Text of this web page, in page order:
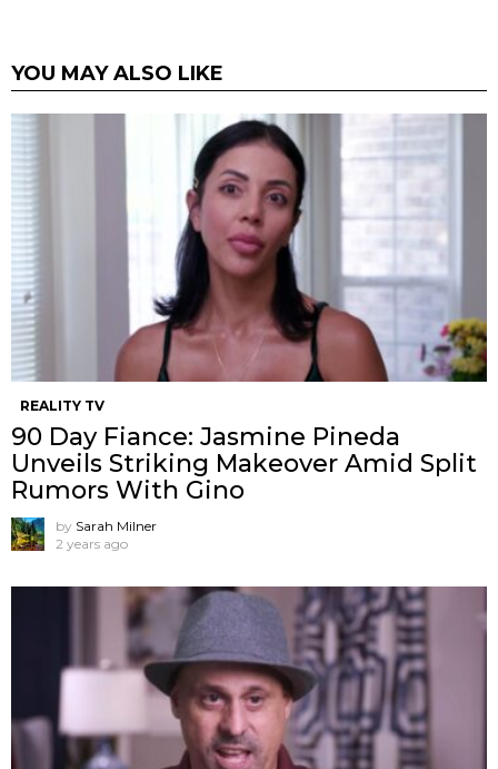
YOU MAY ALSO LIKE
REALITY TV
90 Day Fiance: Jasmine Pineda
Unveils Striking Makeover Amid Split
Rumors With Gino
by Sarah Milner
2 years ago